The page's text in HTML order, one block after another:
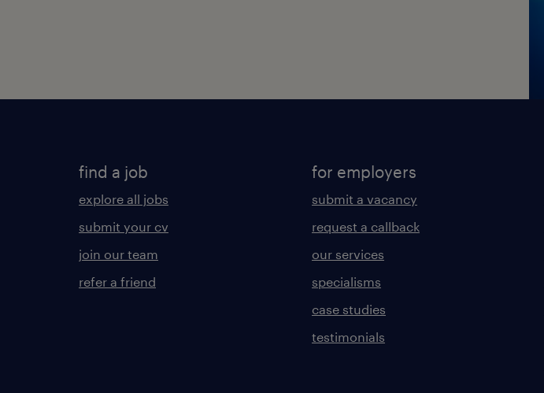
find a job
explore all jobs
submit your cv
join our team
refer a friend
for employers
submit a vacancy
request a callback
our services
specialisms
case studies
testimonials